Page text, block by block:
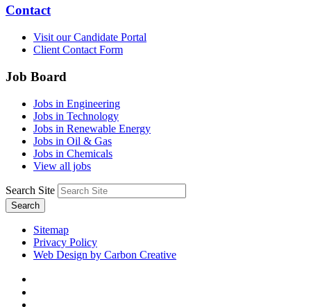
Contact
Visit our Candidate Portal
Client Contact Form
Job Board
Jobs in Engineering
Jobs in Technology
Jobs in Renewable Energy
Jobs in Oil & Gas
Jobs in Chemicals
View all jobs
Search Site
Search
Sitemap
Privacy Policy
Web Design by Carbon Creative